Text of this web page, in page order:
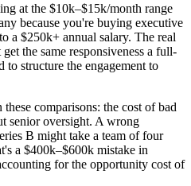
at the $10k–$15k/month range
because you're buying executive
a $250k+ annual salary. The real
the same responsiveness a full-
to structure the engagement to
comparisons: the cost of bad
senior oversight. A wrong
B might take a team of four
a $400k–$600k mistake in
for the opportunity cost of